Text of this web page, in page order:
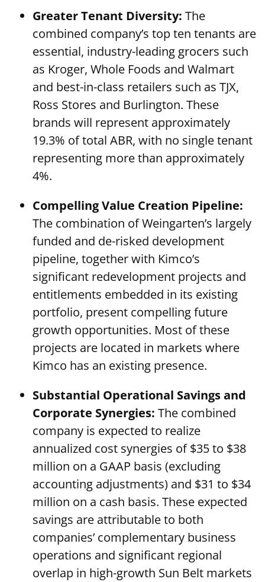
Greater Tenant Diversity: The
combined company’s top ten tenants are
essential, industry-leading grocers such
as Kroger, Whole Foods and Walmart
and best-in-class retailers such as TJX,
Ross Stores and Burlington. These
brands will represent approximately
19.3% of total ABR, with no single tenant
representing more than approximately
4%.
Compelling Value Creation Pipeline:
The combination of Weingarten’s largely
funded and de-risked development
pipeline, together with Kimco’s
significant redevelopment projects and
entitlements embedded in its existing
portfolio, present compelling future
growth opportunities. Most of these
projects are located in markets where
Kimco has an existing presence.
Substantial Operational Savings and
Corporate Synergies: The combined
company is expected to realize
annualized cost synergies of $35 to $38
million on a GAAP basis (excluding
accounting adjustments) and $31 to $34
million on a cash basis. These expected
savings are attributable to both
companies’ complementary business
operations and significant regional
overlap in high-growth Sun Belt markets